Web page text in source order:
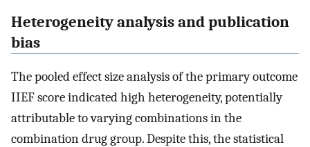
Heterogeneity analysis and publication
bias
The pooled effect size analysis of the primary outcome
IIEF score indicated high heterogeneity, potentially
attributable to varying combinations in the
combination drug group. Despite this, the statistical